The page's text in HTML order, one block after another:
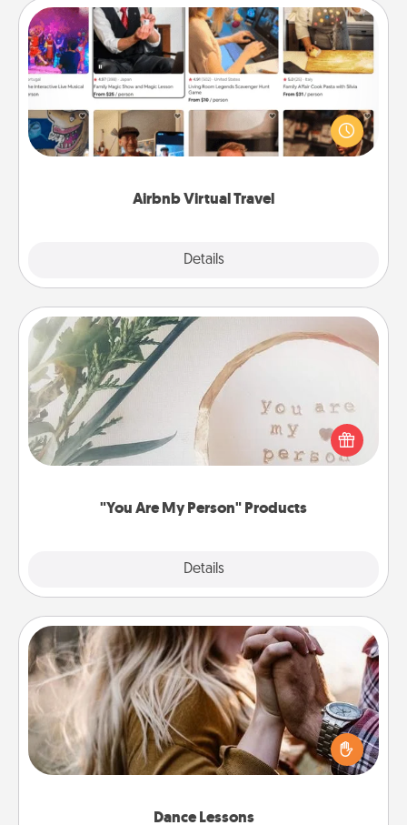
Airbnb Virtual Travel
Details
Airbnb Virtual Travel
Airbnb offers virtual experiences from across the
world! Book a trip to see sheep in New Zealand or
visit a temple in Japan, all from the comfort of your
"You Are My Person" Products
Details
"You Are My Person" Products
Practical and sentimental! Gift a "You Are My Person"
product for a close friend or spouse.
Dance Lessons
Dance Lessons
Dancing lessons can be a particularly meaningful gift
for a loved one with the love language of Physical
Touch. There are many styles to choose from—pick